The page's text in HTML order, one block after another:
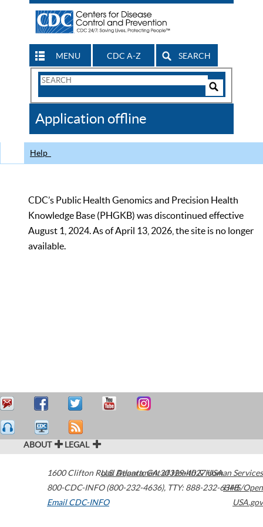
MENU CDC A-Z SEARCH
Search
CDC
Application offline
Help
CDC’s Public Health Genomics and Precision Health
Knowledge Base (PHGKB) was discontinued effective
August 1, 2024. As of April 13, 2026, the site is no longer
available.
ABOUT LEGAL
1600 Clifton Road Atlanta,GA30329-4027USA
800-CDC-INFO (800-232-4636), TTY: 888-232-6348
Email CDC-INFO
U.S. Department of Health & Human Services
HHS/Open
USA.gov